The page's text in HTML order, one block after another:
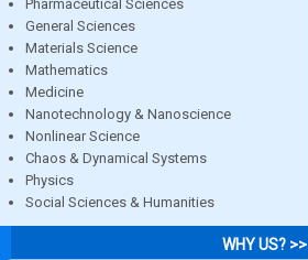
Pharmaceutical Sciences
General Sciences
Materials Science
Mathematics
Medicine
Nanotechnology & Nanoscience
Nonlinear Science
Chaos & Dynamical Systems
Physics
Social Sciences & Humanities
WHY US? >>